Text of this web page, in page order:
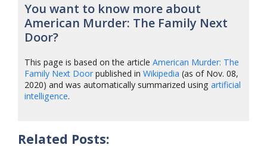
You want to know more about
American Murder: The Family Next
Door?
This page is based on the articleAmerican Murder: The
Family Next Doorpublished inWikipedia (as of Nov. 08,
2020) and was automatically summarized usingartificial
intelligence.
Related Posts: